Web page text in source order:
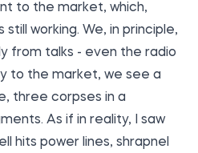
to the market, which,
working. We, in principle,
from talks - even the radio
to the market, we see a
three corpses in a
As if in reality, I saw
hits power lines, shrapnel